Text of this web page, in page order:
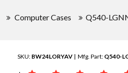
Computer Cases Q540-
SKU: BW24LORYAV | Mfg. Part: Q540-